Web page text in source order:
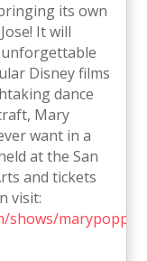
its own
It will
Disney films
dance
Mary
want in a
at the San
and tickets
visit:
shows/